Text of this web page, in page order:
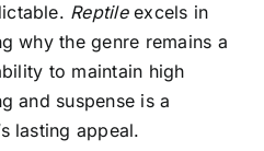
Reptileexcels in
why the genre remains a
to maintain high
and suspense is a
lasting appeal.